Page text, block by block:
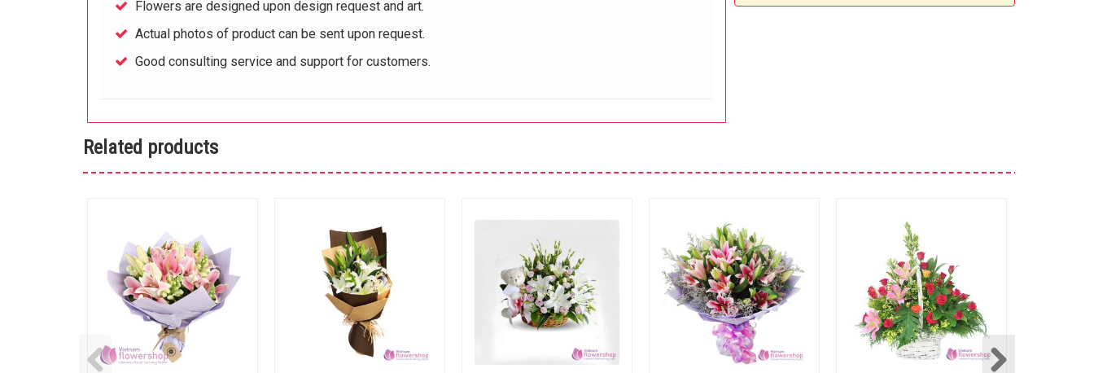
Flowers are designed upon design request and art.
Actual photos of product can be sent upon request.
Good consulting service and support for customers.
Related products